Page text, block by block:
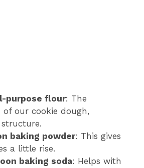
purpose flour: The
of our cookie dough,
baking powder: This gives
a little rise.
baking soda: Helps with